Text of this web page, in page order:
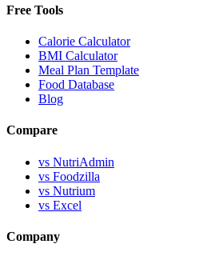
Free Tools
Calorie Calculator
BMI Calculator
Meal Plan Template
Food Database
Blog
Compare
vs NutriAdmin
vs Foodzilla
vs Nutrium
vs Excel
Company